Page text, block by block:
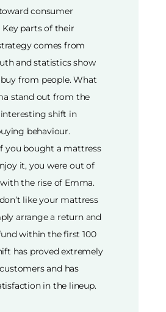
consumer
parts of their
comes from
and statistics show
from people. What
stand out from the
shift in
behaviour.
you bought a mattress
it, you were out of
the rise of Emma.
like your mattress
arrange a return and
within the first 100
has proved extremely
and has
in the lineup.